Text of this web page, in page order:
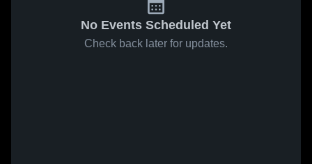
No Events Scheduled Yet
Check back later for updates.